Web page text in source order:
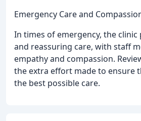
Emergency Care and
In times of emergency, the
and reassuring care, with staff
empathy and compassion.
the extra effort made to ensure
the best possible care.